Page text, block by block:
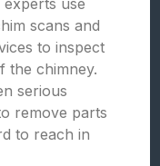
use
scans and
to inspect
the chimney.
serious
remove parts
to reach in